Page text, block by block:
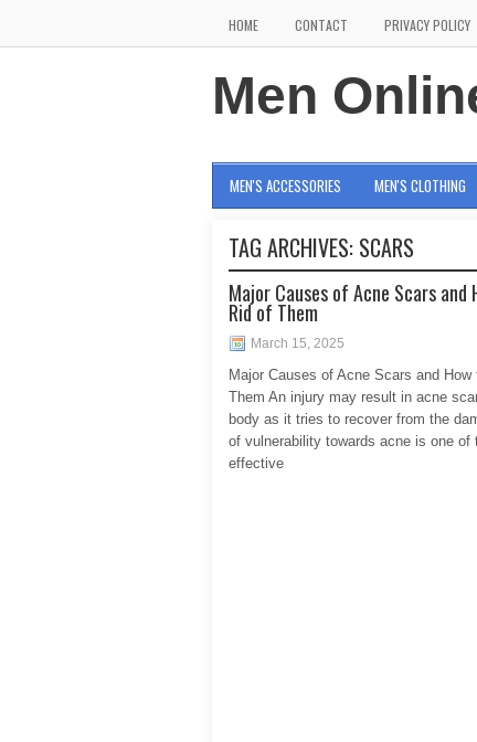
HOME CONTACT PRIVACY POLICY
Men
MEN'S ACCESSORIES MEN'S CLOTHING
TAG ARCHIVES: SCARS
Major Causes of Acne Scars and
Rid of Them
March 15, 2025
Major Causes of Acne Scars and
Them An injury may result in acne
body as it tries to recover from the
of vulnerability towards acne is one of
effective